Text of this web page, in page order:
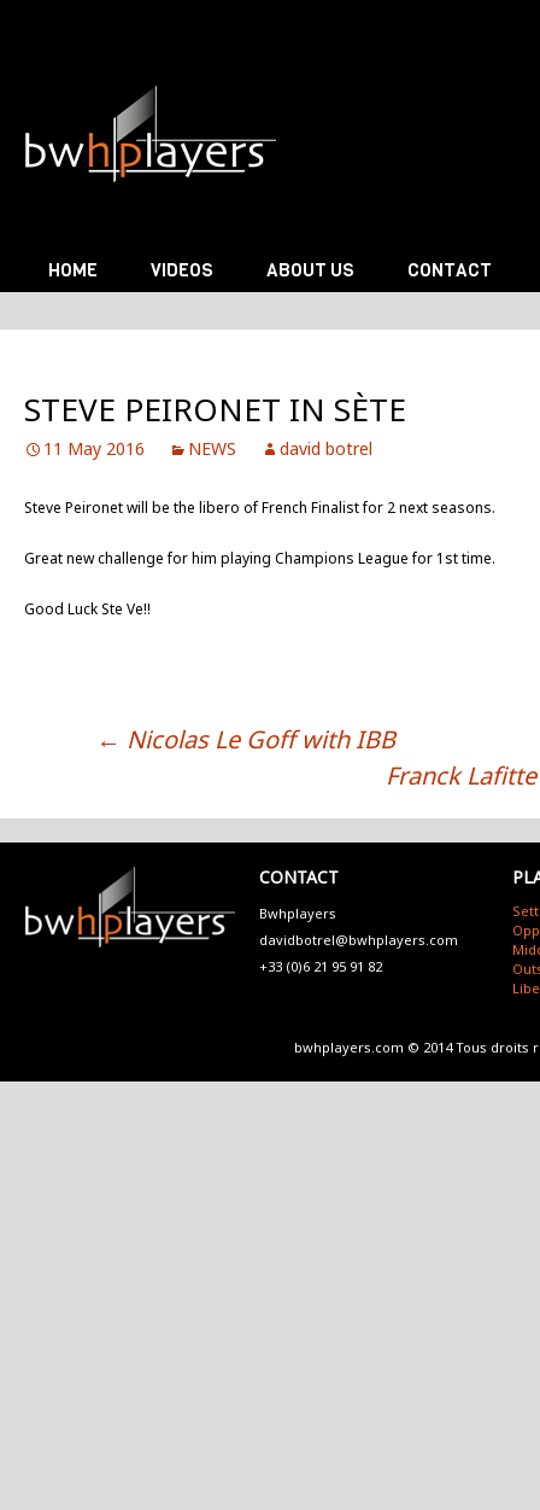
Skip to content
HOME VIDEOS ABOUT US CONTACT
STEVE PEIRONET IN SÈTE
11 May 2016 NEWS david botrel
Steve Peironet will be the libero of French Finalist for 2 next seasons.
Great new challenge for him playing Champions League for 1st time.
Good Luck Ste Ve!!
← Nicolas Le Goff with IBB
Franck
CONTACT
Bwhplayers
davidbotrel@bwhplayers.com
+33 (0)6 21 95 91 82
bwhplayers.com © 2014 Tous droits